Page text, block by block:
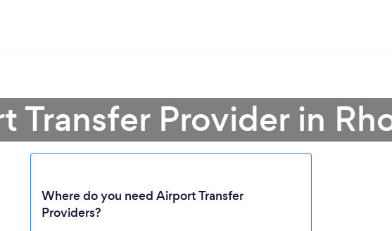
Transfer Provider in
Where do you need Airport Transfer
Providers?